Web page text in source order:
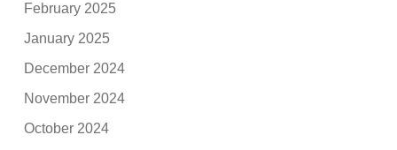
February 2025
January 2025
December 2024
November 2024
October 2024